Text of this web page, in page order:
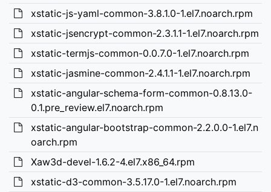
xstatic-js-yaml-common-3.8.1.0-1.el7.noarch.rpm
xstatic-jsencrypt-common-2.3.1.1-1.el7.noarch.rpm
xstatic-termjs-common-0.0.7.0-1.el7.noarch.rpm
xstatic-jasmine-common-2.4.1.1-1.el7.noarch.rpm
xstatic-angular-schema-form-common-0.8.13.0-
0.1.pre_review.el7.noarch.rpm
xstatic-angular-bootstrap-common-2.2.0.0-1.el7.n
oarch.rpm
Xaw3d-devel-1.6.2-4.el7.x86_64.rpm
xstatic-d3-common-3.5.17.0-1.el7.noarch.rpm